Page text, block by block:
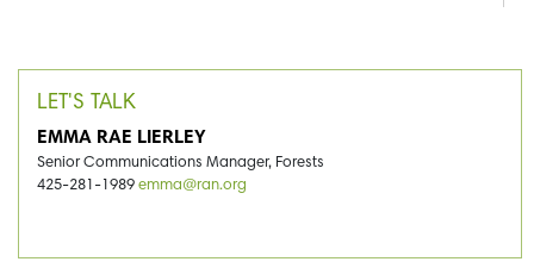
LET'S TALK
EMMA RAE LIERLEY
Senior Communications Manager, Forests
425-281-1989 emma@ran.org